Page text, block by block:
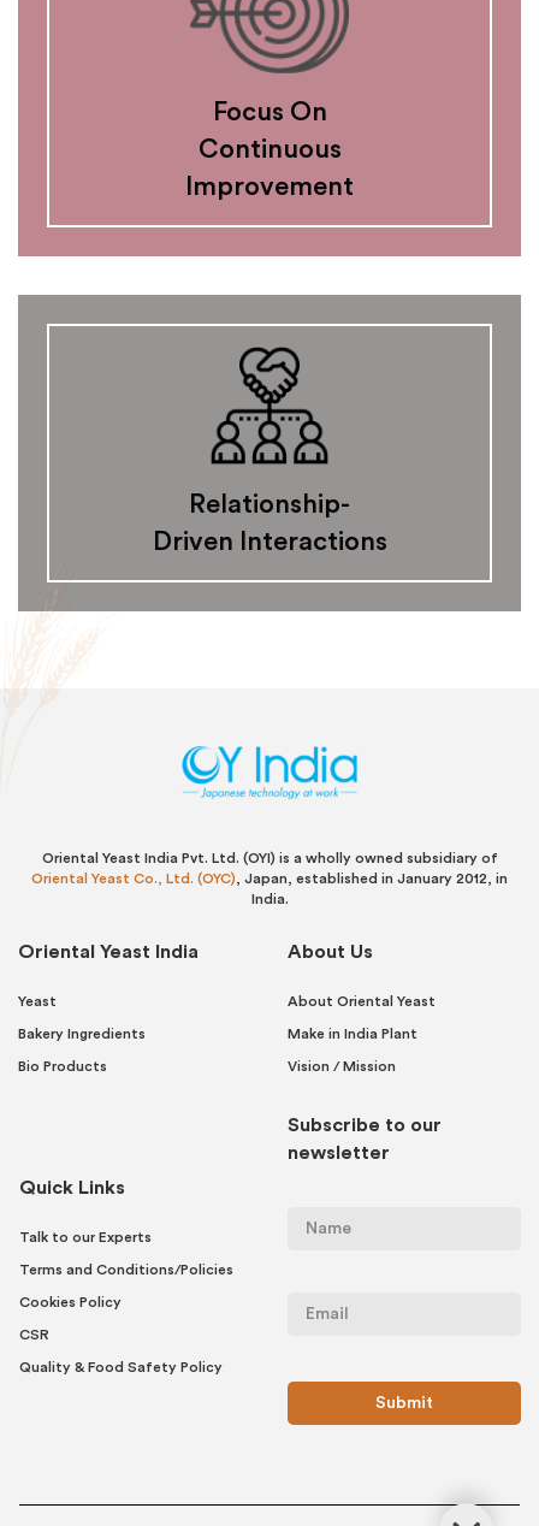
Focus On
Continuous
Improvement
Relationship-
Driven Interactions
Oriental Yeast India Pvt. Ltd. (OYI) is a wholly owned subsidiary of
Oriental Yeast Co., Ltd. (OYC), Japan, established in January 2012, in
India.
Oriental Yeast India
Yeast
Bakery Ingredients
Bio Products
About Us
About Oriental Yeast
Make in India Plant
Vision / Mission
Quick Links
Talk to our Experts
Terms and Conditions/Policies
Cookies Policy
CSR
Quality & Food Safety Policy
Subscribe to our
newsletter